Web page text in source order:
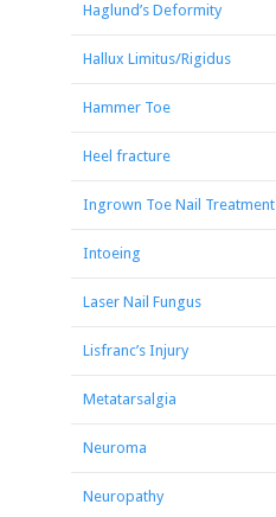
Haglund’s Deformity
Hallux Limitus/Rigidus
Hammer Toe
Heel fracture
Ingrown Toe Nail Treatment
Intoeing
Laser Nail Fungus
Lisfranc’s Injury
Metatarsalgia
Neuroma
Neuropathy